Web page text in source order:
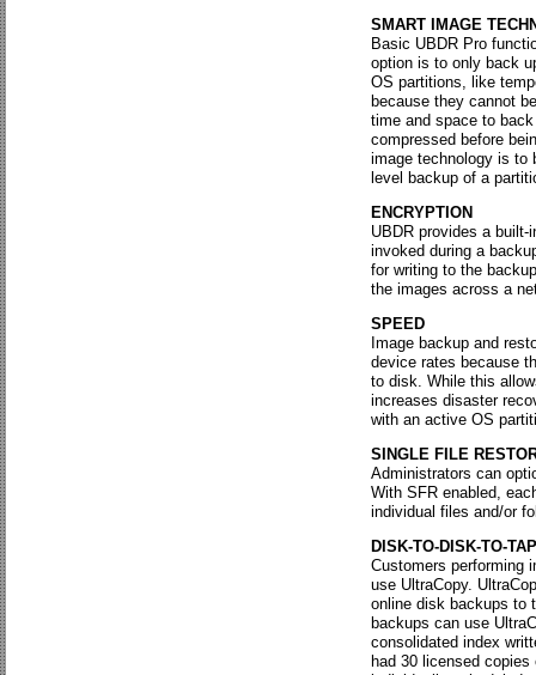
SMART IMAGE
Basic UBDR Pro
option is to only back
OS partitions, like
because they cannot
time and space to
compressed before
image technology is to
level backup of a
ENCRYPTION
UBDR provides a
invoked during a
for writing to the
the images across a
SPEED
Image backup and
device rates because
to disk. While this
increases disaster
with an active OS
SINGLE FILE
Administrators can
With SFR enabled,
individual files and/or
DISK-TO-DISK-TO-
Customers performing
use UltraCopy.
online disk backups to
backups can use
consolidated index
had 30 licensed